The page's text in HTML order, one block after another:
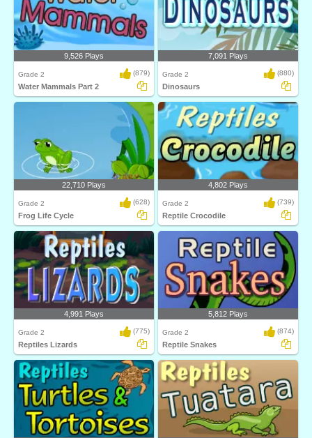
9,526 Plays
Grade 2 (879)
Water Mammals Part 2
7,091 Plays
Grade 2 (880)
Dinosaurs
22,710 Plays
Grade 2 (628)
Frog Life Cycle
4,802 Plays
Grade 2 (739)
Reptile Crocodile
4,991 Plays
Grade 2 (775)
Reptiles Lizards
5,812 Plays
Grade 2 (874)
Reptile Snakes